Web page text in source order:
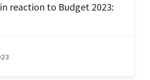
reaction to Budget 2023: